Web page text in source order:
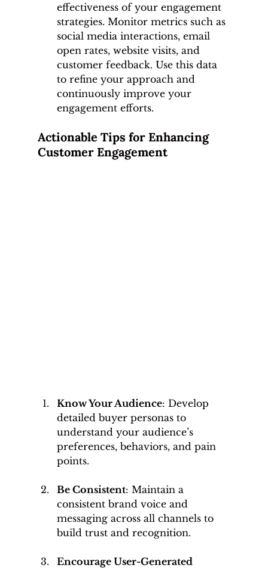
effectiveness of your engagement
strategies. Monitor metrics such as
social media interactions, email
open rates, website visits, and
customer feedback. Use this data
to refine your approach and
continuously improve your
engagement efforts.
Actionable Tips for Enhancing
Customer Engagement
Know Your Audience: Develop
detailed buyer personas to
understand your audience’s
preferences, behaviors, and pain
points.
Be Consistent: Maintain a
consistent brand voice and
messaging across all channels to
build trust and recognition.
Encourage User-Generated